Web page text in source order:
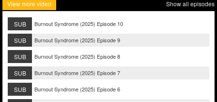
View more video Show all episodes
SUB Burnout Syndrome (2025) Episode 10
SUB Burnout Syndrome (2025) Episode 9
SUB Burnout Syndrome (2025) Episode 8
SUB Burnout Syndrome (2025) Episode 7
SUB Burnout Syndrome (2025) Episode 6